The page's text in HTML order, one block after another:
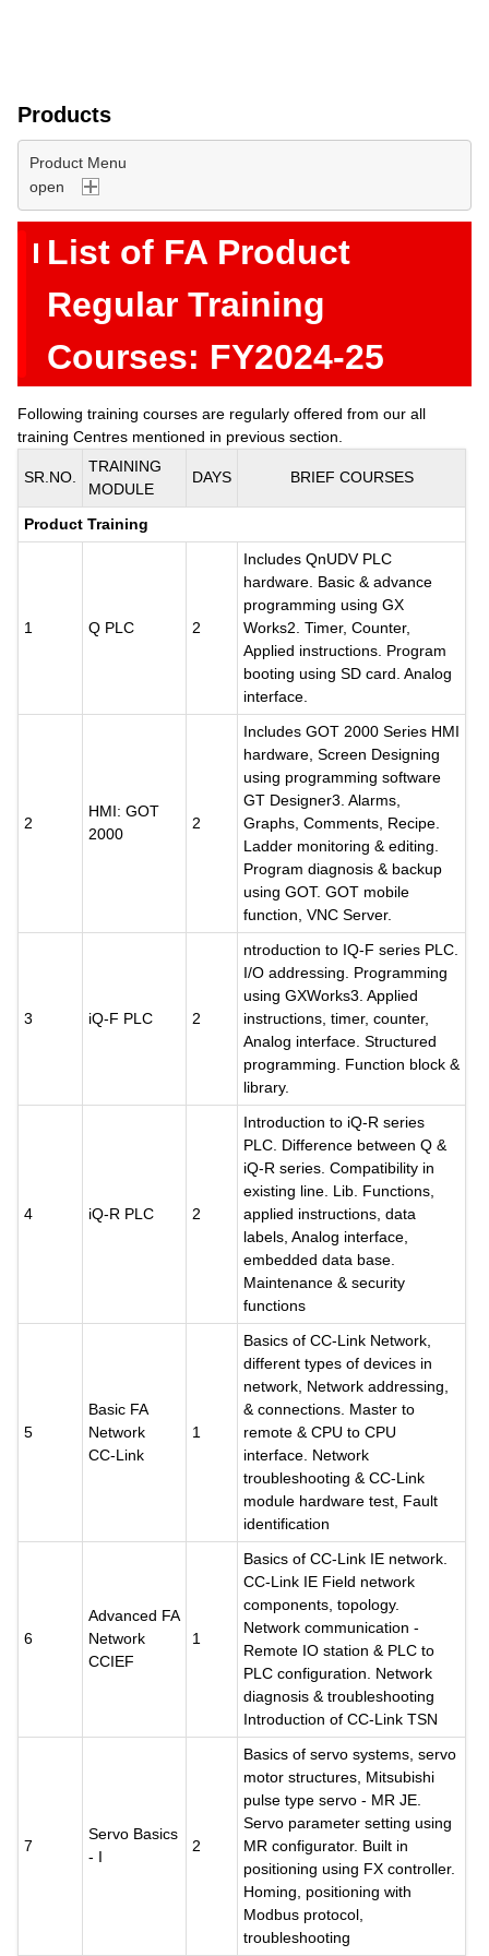
Products
Product Menu
List of FA Product
Regular Training
Courses: FY2024-25
Following training courses are regularly offered from our all
training Centres mentioned in previous section.
SR.NO.
TRAINING
MODULE
DAYS BRIEF COURSES
Product Training
1 Q PLC 2
Includes QnUDV PLC
hardware. Basic & advance
programming using GX
Works2. Timer, Counter,
Applied instructions. Program
booting using SD card. Analog
interface.
2
HMI: GOT
2000
2
Includes GOT 2000 Series HMI
hardware, Screen Designing
using programming software
GT Designer3. Alarms,
Graphs, Comments, Recipe.
Ladder monitoring & editing.
Program diagnosis & backup
using GOT. GOT mobile
function, VNC Server.
3 iQ-F PLC 2
ntroduction to IQ-F series PLC.
I/O addressing. Programming
using GXWorks3. Applied
instructions, timer, counter,
Analog interface. Structured
programming. Function block &
library.
4 iQ-R PLC 2
Introduction to iQ-R series
PLC. Difference between Q &
iQ-R series. Compatibility in
existing line. Lib. Functions,
applied instructions, data
labels, Analog interface,
embedded data base.
Maintenance & security
functions
5
Basic FA
Network
CC-Link
1
Basics of CC-Link Network,
different types of devices in
network, Network addressing,
& connections. Master to
remote & CPU to CPU
interface. Network
troubleshooting & CC-Link
module hardware test, Fault
identification
6
Advanced FA
Network
CCIEF
1
Basics of CC-Link IE network.
CC-Link IE Field network
components, topology.
Network communication -
Remote IO station & PLC to
PLC configuration. Network
diagnosis & troubleshooting
Introduction of CC-Link TSN
7
Servo Basics
- I
2
Basics of servo systems, servo
motor structures, Mitsubishi
pulse type servo - MR JE.
Servo parameter setting using
MR configurator. Built in
positioning using FX controller.
Homing, positioning with
Modbus protocol,
troubleshooting